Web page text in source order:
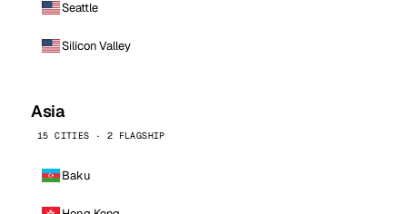
Seattle
Silicon Valley
Asia
15 CITIES · 2 FLAGSHIP
Baku